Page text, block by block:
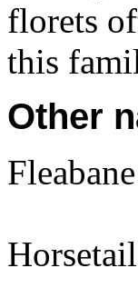
florets
this
Other
Fleabane
Horsetail